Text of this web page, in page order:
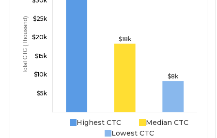
Highest CTC
Median CTC
Lowest CTC